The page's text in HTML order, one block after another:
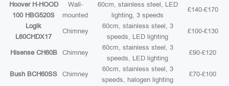
Hoover H-HOOD
100 HBG520S
Wall-
mounted
60cm, stainless steel, LED
lighting, 3 speeds
£140-£170
Logik
L60CHDX17
Chimney
60cm, stainless steel, 3
speeds, LED lighting
£100-£130
Hisense CH60B Chimney
60cm, stainless steel, 3
speeds, LED lighting
£90-£120
Bush BCH60SS Chimney
60cm, stainless steel, 3
speeds, halogen lighting
£70-£100